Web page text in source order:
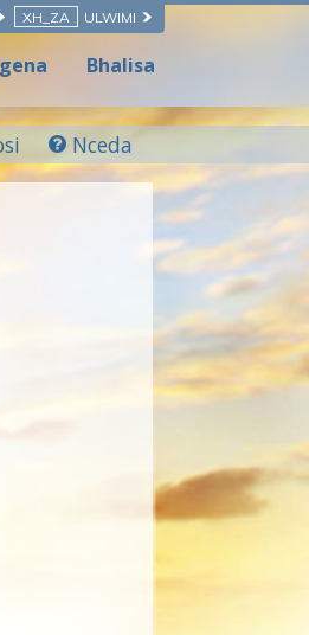
XH_ZA ULWIMI
Bhalisa
Nceda